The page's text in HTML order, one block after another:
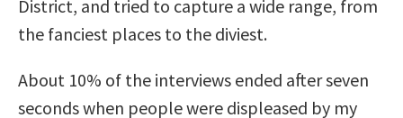
District, and tried to capture a wide range, from
the fanciest places to the diviest.
About 10% of the interviews ended after seven
seconds when people were displeased by my